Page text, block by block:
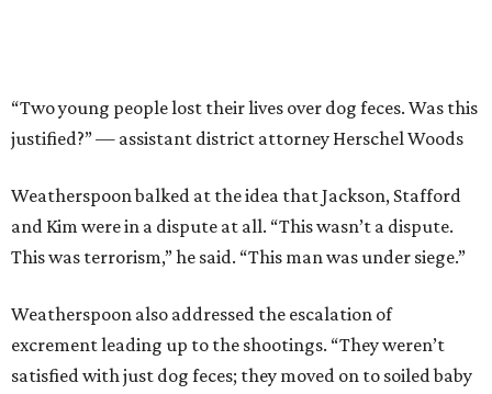
​“Two young people lost their lives over dog feces. Was this
justified?” — assistant district attorney Herschel Woods
Weatherspoon balked at the idea that Jackson, Stafford
and Kim were in a dispute at all. “This wasn’t a dispute.
This was terrorism,” he said. “This man was under siege.”
Weatherspoon also addressed the escalation of
excrement leading up to the shootings. “They weren’t
satisfied with just dog feces; they moved on to soiled baby